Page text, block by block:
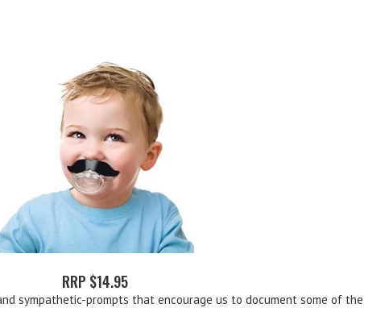
RRP $14.95
sympathetic-prompts that encourage us to document some of the